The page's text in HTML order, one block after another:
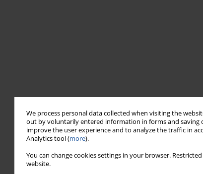
We process personal data collected when visiting the
out by voluntarily entered information in forms and saving
improve the user experience and to analyze the traffic in
Analytics tool (more).
You can change cookies settings in your browser.
website.